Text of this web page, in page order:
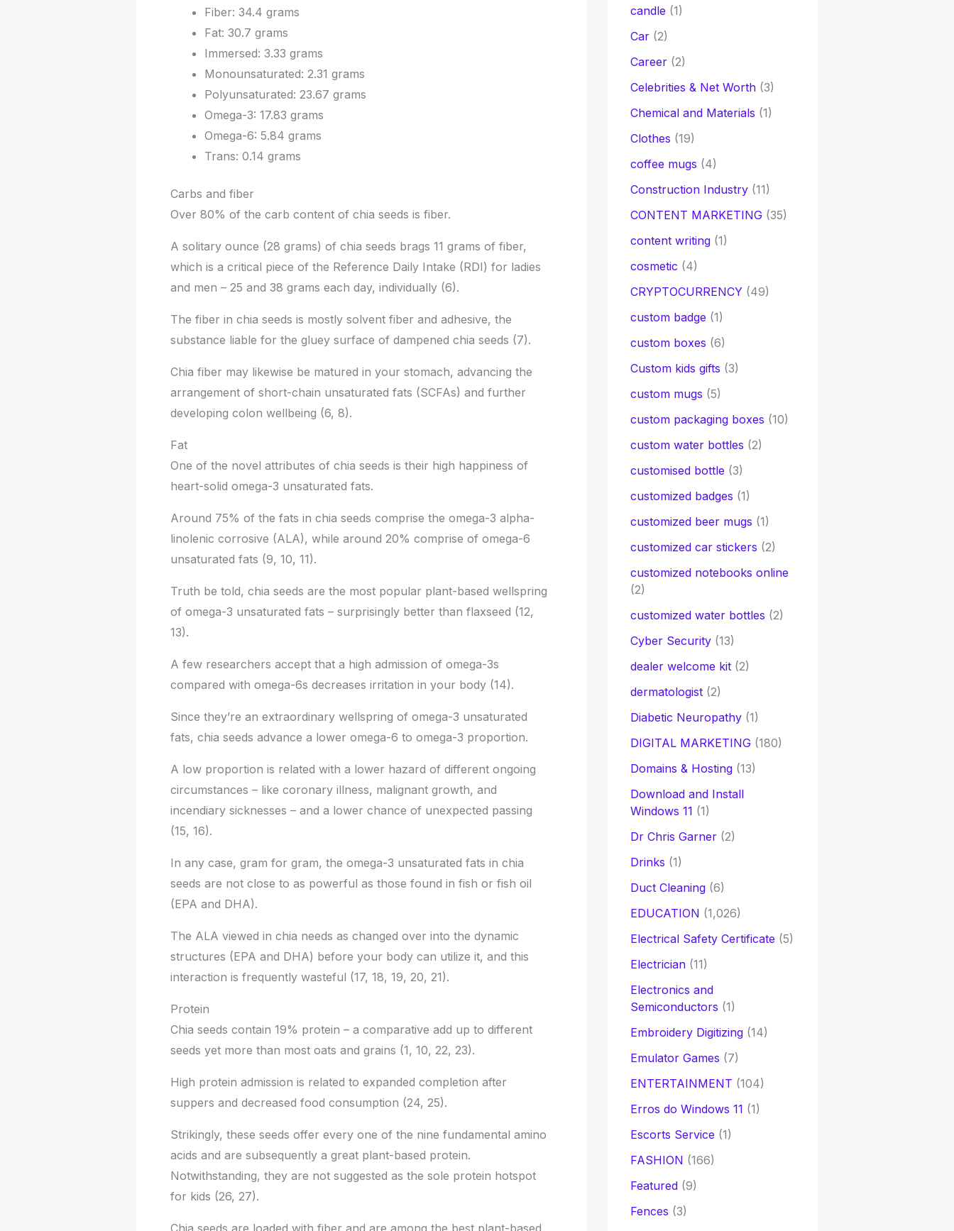
Fiber: 34.4 grams
Fat: 30.7 grams
Immersed: 3.33 grams
Monounsaturated: 2.31 grams
Polyunsaturated: 23.67 grams
Omega-3: 17.83 grams
Omega-6: 5.84 grams
Trans: 0.14 grams
Carbs and fiber
Over 80% of the carb content of chia seeds is fiber.
A solitary ounce (28 grams) of chia seeds brags 11 grams of fiber,
which is a critical piece of the Reference Daily Intake (RDI) for ladies
and men – 25 and 38 grams each day, individually (6).
The fiber in chia seeds is mostly solvent fiber and adhesive, the
substance liable for the gluey surface of dampened chia seeds (7).
Chia fiber may likewise be matured in your stomach, advancing the
arrangement of short-chain unsaturated fats (SCFAs) and further
developing colon wellbeing (6, 8).
Fat
One of the novel attributes of chia seeds is their high happiness of
heart-solid omega-3 unsaturated fats.
Around 75% of the fats in chia seeds comprise the omega-3 alpha-
linolenic corrosive (ALA), while around 20% comprise of omega-6
unsaturated fats (9, 10, 11).
Truth be told, chia seeds are the most popular plant-based wellspring
of omega-3 unsaturated fats – surprisingly better than flaxseed (12,
13).
A few researchers accept that a high admission of omega-3s
compared with omega-6s decreases irritation in your body (14).
Since they’re an extraordinary wellspring of omega-3 unsaturated
fats, chia seeds advance a lower omega-6 to omega-3 proportion.
A low proportion is related with a lower hazard of different ongoing
circumstances – like coronary illness, malignant growth, and
incendiary sicknesses – and a lower chance of unexpected passing
(15, 16).
In any case, gram for gram, the omega-3 unsaturated fats in chia
seeds are not close to as powerful as those found in fish or fish oil
(EPA and DHA).
The ALA viewed in chia needs as changed over into the dynamic
structures (EPA and DHA) before your body can utilize it, and this
interaction is frequently wasteful (17, 18, 19, 20, 21).
Protein
Chia seeds contain 19% protein – a comparative add up to different
seeds yet more than most oats and grains (1, 10, 22, 23).
High protein admission is related to expanded completion after
suppers and decreased food consumption (24, 25).
Strikingly, these seeds offer every one of the nine fundamental amino
acids and are subsequently a great plant-based protein.
Notwithstanding, they are not suggested as the sole protein hotspot
for kids (26, 27).
candle (1)
Car(2)
Career(2)
Celebrities & Net Worth(3)
Chemical and Materials (1)
Clothes (19)
coffee mugs (4)
Construction Industry(11)
CONTENT MARKETING(35)
content writing(1)
cosmetic (4)
CRYPTOCURRENCY(49)
custom badge (1)
custom boxes (6)
Custom kids gifts (3)
custom mugs (5)
custom packaging boxes (10)
custom water bottles (2)
customised bottle (3)
customized badges (1)
customized beer mugs (1)
customized car stickers (2)
customized notebooks online
(2)
customized water bottles (2)
Cyber Security(13)
dealer welcome kit(2)
dermatologist(2)
Diabetic Neuropathy(1)
DIGITAL MARKETING(180)
Domains & Hosting(13)
Download and Install
Windows 11 (1)
Dr Chris Garner(2)
Drinks (1)
Duct Cleaning(6)
EDUCATION (1,026)
Electrical Safety Certificate (5)
Electrician(11)
Electronics and
Semiconductors (1)
Embroidery Digitizing(14)
Emulator Games (7)
ENTERTAINMENT (104)
Erros do Windows 11 (1)
Escorts Service (1)
FASHION (166)
Featured(9)
Fences (3)